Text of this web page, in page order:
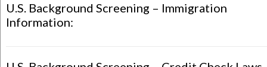
U.S. Background Screening – Immigration
Information: